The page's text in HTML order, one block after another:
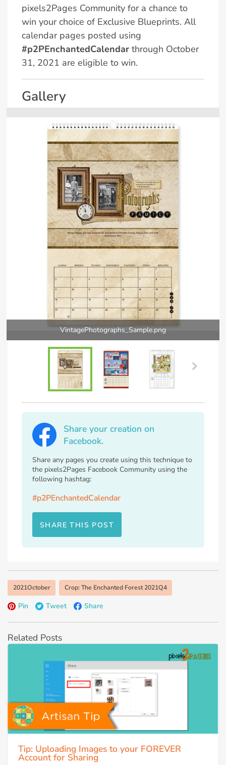
pixels2Pages Community for a chance to
win your choice of Exclusive Blueprints. All
calendar pages posted using
#p2PEnchantedCalendar through October
31, 2021 are eligible to win.
Gallery
VintagePhotographs_Sample.png
Share your creation on
Facebook.
Share any pages you create using this technique to
the pixels2Pages Facebook Community using the
following hashtag:
#p2PEnchantedCalendar
SHARE THIS POST
2021October Crop: The Enchanted Forest 2021Q4
Pin Tweet Share
Related Posts
Tip: Uploading Images to your FOREVER
Account for Sharing